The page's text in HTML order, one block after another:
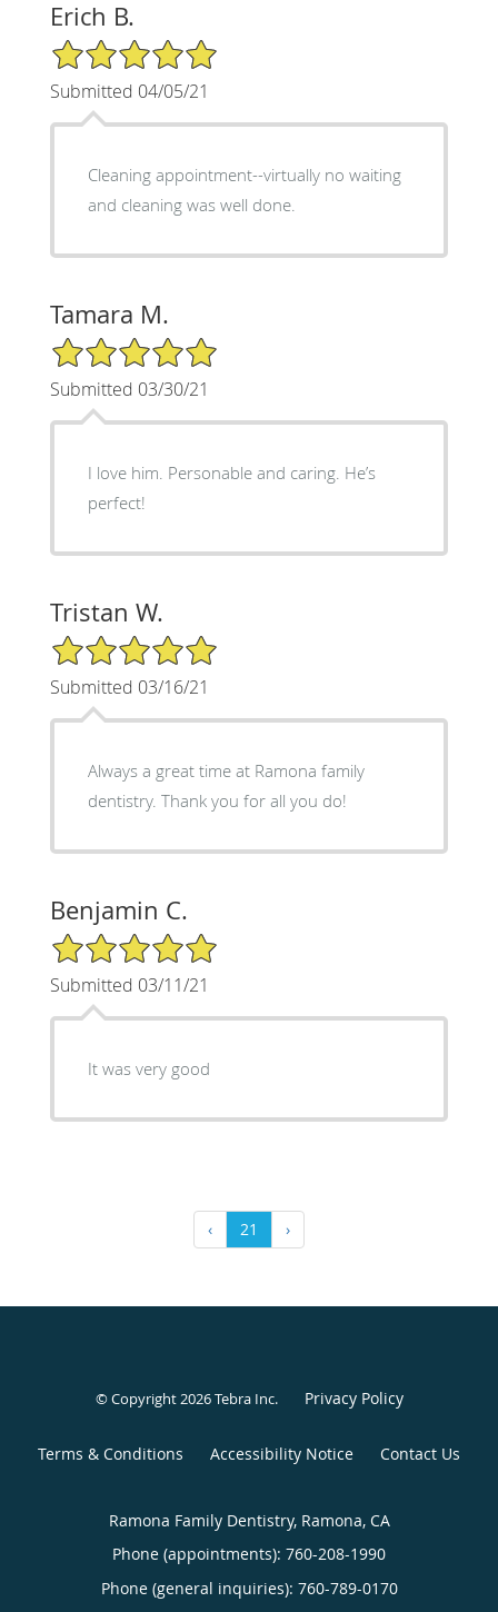
Erich B.
5/5 Star Rating
Submitted 04/05/21
Cleaning appointment--virtually no waiting
and cleaning was well done.
Tamara M.
5/5 Star Rating
Submitted 03/30/21
I love him. Personable and caring. He’s
perfect!
Tristan W.
5/5 Star Rating
Submitted 03/16/21
Always a great time at Ramona family
dentistry. Thank you for all you do!
Benjamin C.
5/5 Star Rating
Submitted 03/11/21
It was very good
‹ 21 ›
© Copyright 2026Tebra Inc. Privacy Policy
Terms & Conditions Accessibility Notice Contact Us
Ramona Family Dentistry, Ramona, CA
Phone (appointments): 760-208-1990
Phone (general inquiries): 760-789-0170